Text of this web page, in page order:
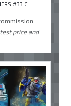
#33 C ...
price and